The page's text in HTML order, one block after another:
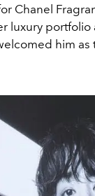
Chanel
luxury
him